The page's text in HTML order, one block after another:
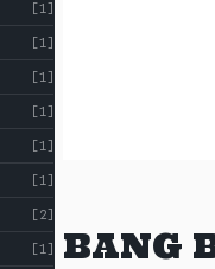
[1]
[1]
[1]
[1]
[1]
[1]
[2]
[1] BANG